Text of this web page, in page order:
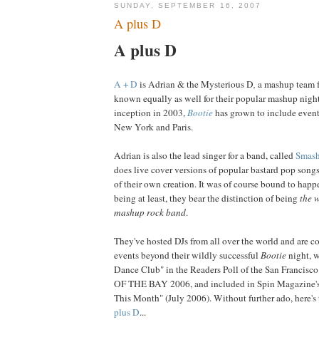
SUNDAY, SEPTEMBER 16, 2007
A plus D
A plus D
A + D is Adrian & the Mysterious D, a mashup
known equally as well fortheir popular mashup
inception in 2003,Bootiehas grown to include
New York and Paris.
Adrian is also the lead singer for a band, called
does live cover versions of popular bastard pop
of their own creation. It was of course bound to
being at least, they bear the distinction of being the
mashup rock band.
They've hosted DJs from all over the world and are
events beyond their wildly successful Bootienight,
Dance Club" in the Readers Poll of the San
OF THE BAY 2006, and included in Spin
This Month" (July 2006). Without further ado,
plus D...